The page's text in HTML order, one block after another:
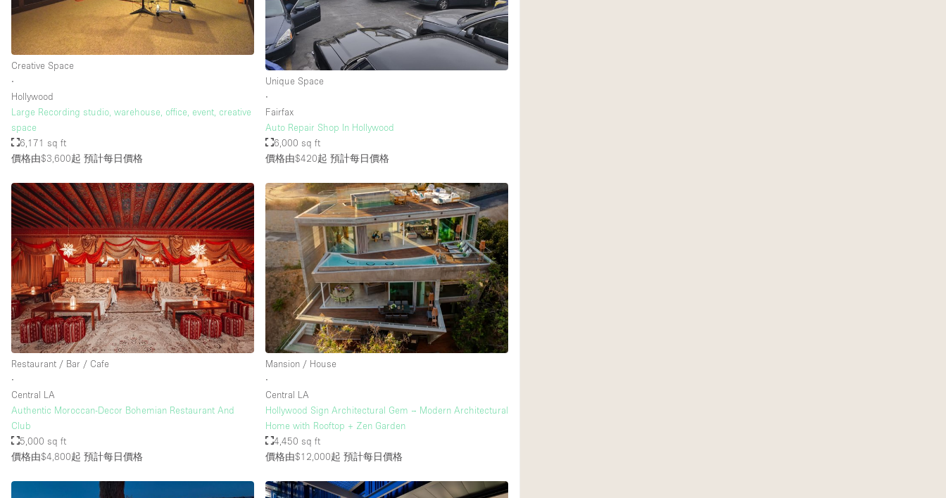
Whitebox / Minimal
樓層 / 入口
露台
Creative Space
∙
Hollywood
Large Recording studio, warehouse, office, event, creative
space
6,171 sq ft
價格由$3,600起 預計每日價格
Unique Space
∙
Fairfax
Auto Repair Shop In Hollywood
6,000 sq ft
價格由$420起 預計每日價格
Restaurant / Bar / Cafe
∙
Central LA
Authentic Moroccan-Decor Bohemian Restaurant And
Club
5,000 sq ft
價格由$4,800起 預計每日價格
Mansion / House
∙
Central LA
Hollywood Sign Architectural Gem – Modern Architectural
Home with Rooftop + Zen Garden
4,450 sq ft
價格由$12,000起 預計每日價格